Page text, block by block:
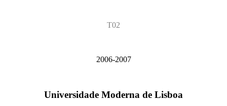
T02
2006-2007
Universidade Moderna de Lisboa